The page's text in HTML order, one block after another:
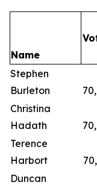
Name
Stephen
Burleton
Christina
Hadath
Terence
Harbort
Duncan